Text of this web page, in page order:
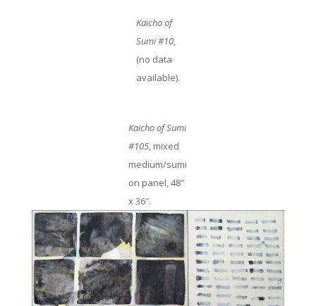
Kaicho of
Sumi #10,
(no data
available).
Kaicho of Sumi
#105, mixed
medium/sumi
on panel, 48″
x 36″.